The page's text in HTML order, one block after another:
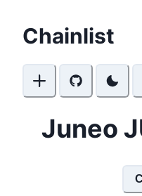
Chainlist
Juneo